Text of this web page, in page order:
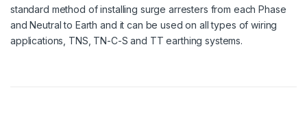
standard method of installing surge arresters from each Phase
and Neutral to Earth and it can be used on all types of wiring
applications, TNS, TN-C-S and TT earthing systems.